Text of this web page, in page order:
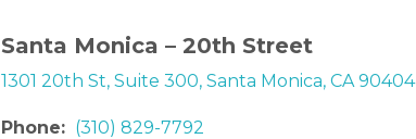
Santa Monica – 20th Street
1301 20th St, Suite 300, Santa Monica, CA 90404
Phone: (310) 829-7792